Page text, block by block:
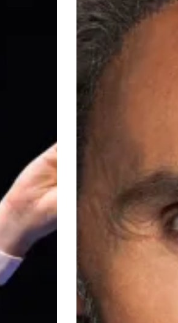
Panto
Villain